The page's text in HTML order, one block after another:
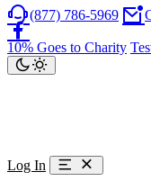
(877) 786-5969
10% Goes to Charity
Log In